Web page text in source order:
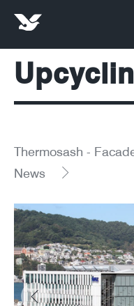
Products
Materials
Downloads/Resources
Project Gallery
Contact
About
Thermosash -
News